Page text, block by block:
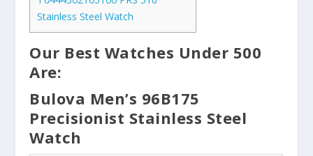
Stainless Steel Watch
Our Best Watches Under 500
Are:
Bulova Men’s 96B175
Precisionist Stainless Steel
Watch